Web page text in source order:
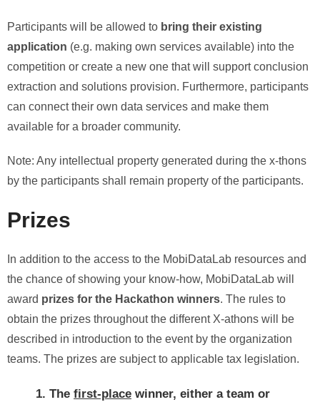
Participants will be allowed to bring their existing
application (e.g. making own services available) into the
competition or create a new one that will support conclusion
extraction and solutions provision. Furthermore, participants
can connect their own data services and make them
available for a broader community.
Note: Any intellectual property generated during the x-thons
by the participants shall remain property of the participants.
Prizes
In addition to the access to the MobiDataLab resources and
the chance of showing your know-how, MobiDataLab will
award prizes for the Hackathon winners. The rules to
obtain the prizes throughout the different X-athons will be
described in introduction to the event by the organization
teams. The prizes are subject to applicable tax legislation.
1. The first-place winner, either a team or